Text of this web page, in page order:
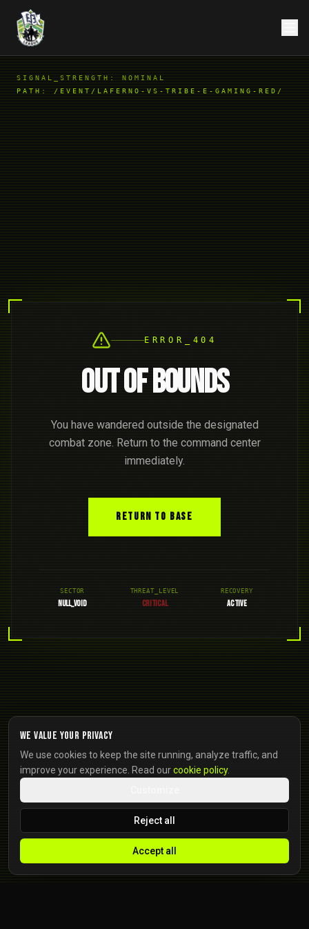
SIGNAL_STRENGTH: NOMINAL
PATH: /EVENT/LAFERNO-VS-TRIBE-E-GAMING-RED/
ERROR_404
OUT OF BOUNDS
You have wandered outside the designated
combat zone. Return to the command center
immediately.
RETURN TO BASE
SECTOR
NULL_VOID
THREAT_LEVEL
CRITICAL
RECOVERY
ACTIVE
We value your privacy
We use cookies to keep the site running, analyze traffic, and
improve your experience. Read ourcookie policy.
Reject all
Accept all